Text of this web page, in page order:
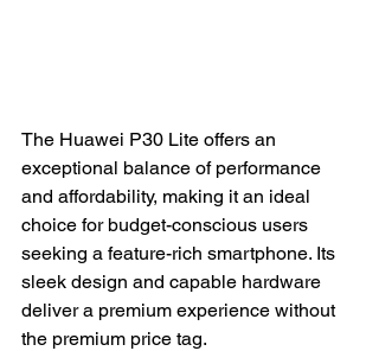
The Huawei P30 Lite offers an
exceptional balance of performance
and affordability, making it an ideal
choice for budget-conscious users
seeking a feature-rich smartphone. Its
sleek design and capable hardware
deliver a premium experience without
the premium price tag.